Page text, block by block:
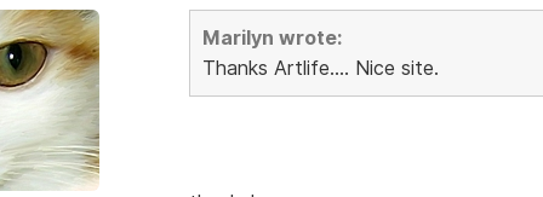
Marilyn wrote:
Thanks Artlife.... Nice site.